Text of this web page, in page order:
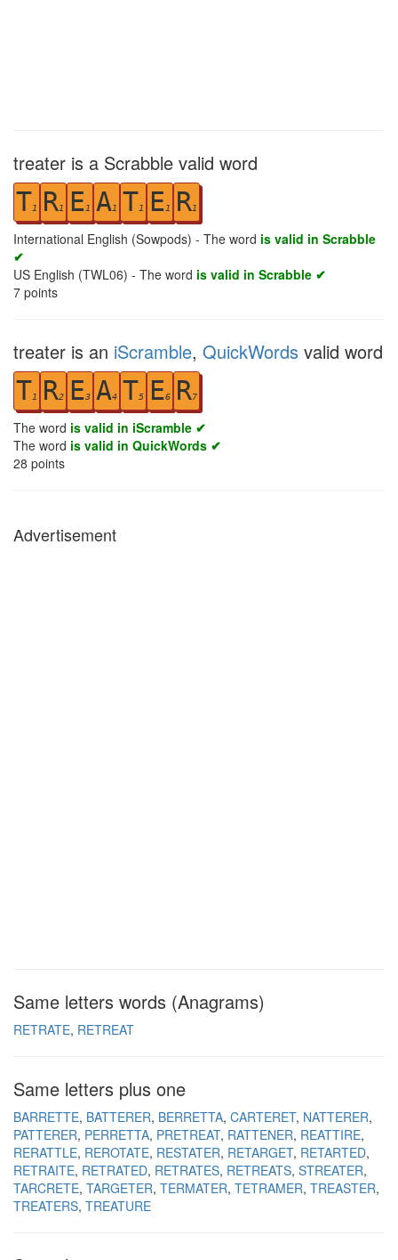
treater is a Scrabble valid word
T1 R1 E1 A1 T1 E1 R1
International English (Sowpods) - The word is valid in Scrabble
✔
US English (TWL06) - The word is valid in Scrabble ✔
7 points
treater is an iScramble, QuickWords valid word
T1 R2 E3 A4 T5 E6 R7
The word is valid in iScramble ✔
The word is valid in QuickWords ✔
28 points
Advertisement
Same letters words (Anagrams)
RETRATE RETREAT
Same letters plus one
BARRETTE BATTERER BERRETTA CARTERET NATTERER
PATTERER PERRETTA PRETREAT RATTENER REATTIRE
RERATTLE REROTATE RESTATER RETARGET RETARTED
RETRAITE RETRATED RETRATES RETREATS STREATER
TARCRETE TARGETER TERMATER TETRAMER TREASTER
TREATERS TREATURE